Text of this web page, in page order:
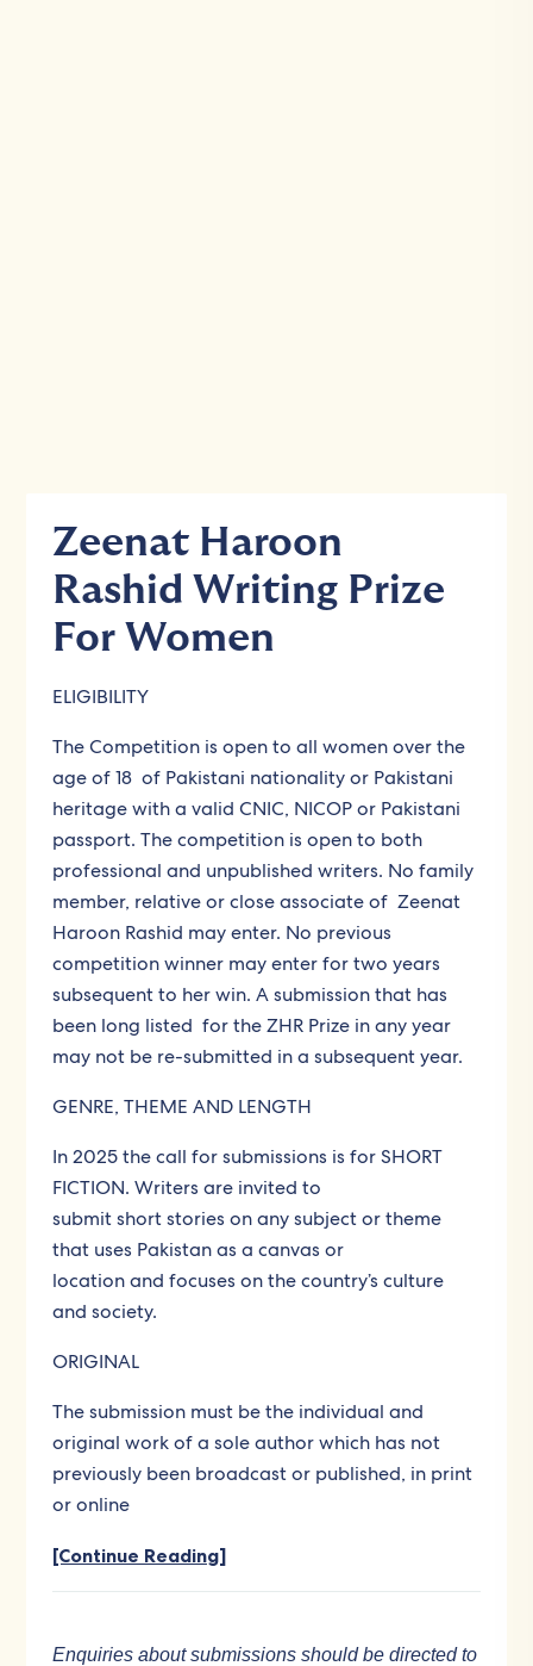
Zeenat Haroon
Rashid Writing Prize
For Women
ELIGIBILITY
The Competition is open to all women over the
age of 18 of Pakistani nationality or Pakistani
heritage with a valid CNIC, NICOP or Pakistani
passport. The competition is open to both
professional and unpublished writers. No family
member, relative or close associate of Zeenat
Haroon Rashid may enter. No previous
competition winner may enter for two years
subsequent to her win. A submission that has
been long listed for the ZHR Prize in any year
may not be re-submitted in a subsequent year.
GENRE, THEME AND LENGTH
In 2025 the call for submissions is for SHORT
FICTION. Writers are invited to
submit short stories on any subject or theme
that uses Pakistan as a canvas or
location and focuses on the country’s culture
and society.
ORIGINAL
The submission must be the individual and
original work of a sole author which has not
previously been broadcast or published, in print
or online
[Continue Reading]
Enquiries about submissions should be directed to